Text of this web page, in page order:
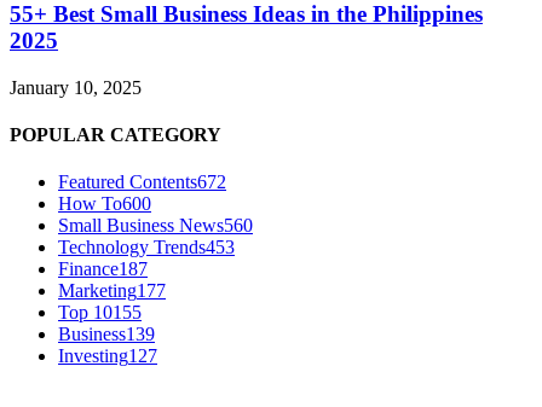
55+ Best Small Business Ideas in the Philippines
2025
January 10, 2025
POPULAR CATEGORY
Featured Contents672
How To600
Small Business News560
Technology Trends453
Finance187
Marketing177
Top 10155
Business139
Investing127